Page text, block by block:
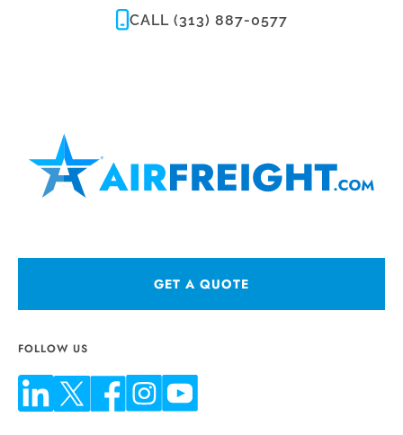
CALL (313) 887-0577
GET A QUOTE
FOLLOW US